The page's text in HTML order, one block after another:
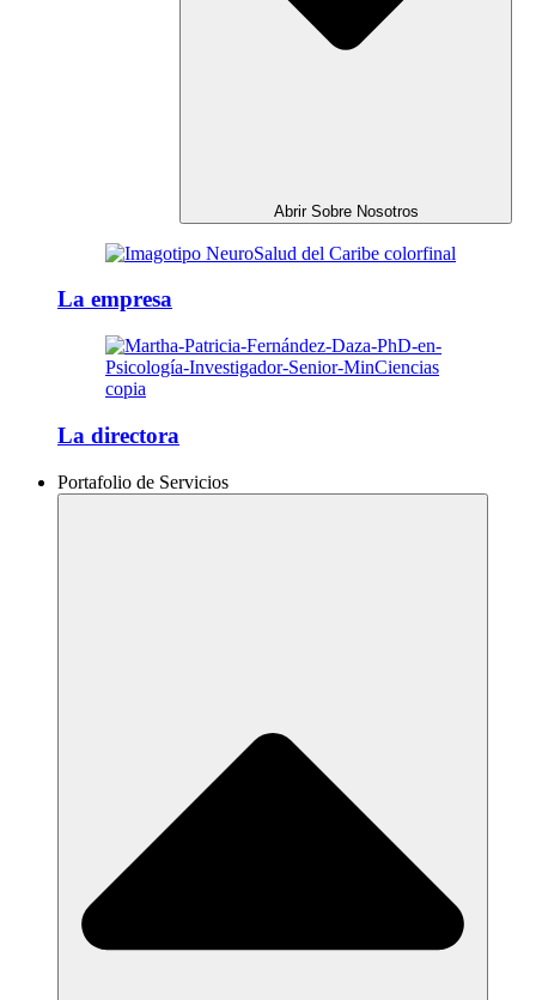
Abrir Sobre Nosotros
La empresa
La directora
Portafolio de Servicios